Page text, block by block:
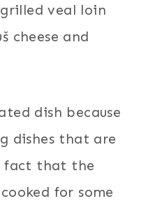
veal loin
cheese and
dish because
dishes that are
fact that the
for some